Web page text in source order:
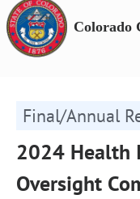
Colorado
Final/Annual
2024 Health
Oversight